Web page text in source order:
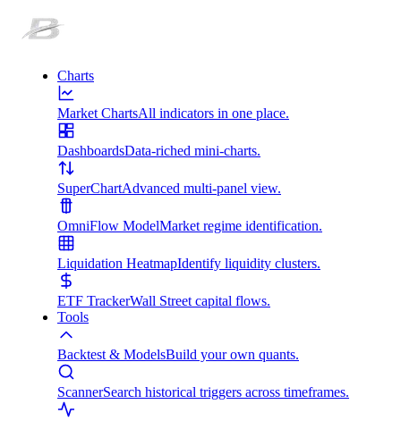
Charts
Market ChartsAll indicators in one place.
DashboardsData-riched mini-charts.
SuperChartAdvanced multi-panel view.
OmniFlow ModelMarket regime identification.
Liquidation HeatmapIdentify liquidity clusters.
ETF TrackerWall Street capital flows.
Tools
Backtest & ModelsBuild your own quants.
ScannerSearch historical triggers across timeframes.